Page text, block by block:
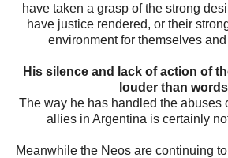
have taken a grasp of the strong
have justice rendered, or their
environment for themselves
His silence and lack of action of
louder than
The way he has handled the abuses
allies in Argentina is certainly
Meanwhile the Neos are continuing